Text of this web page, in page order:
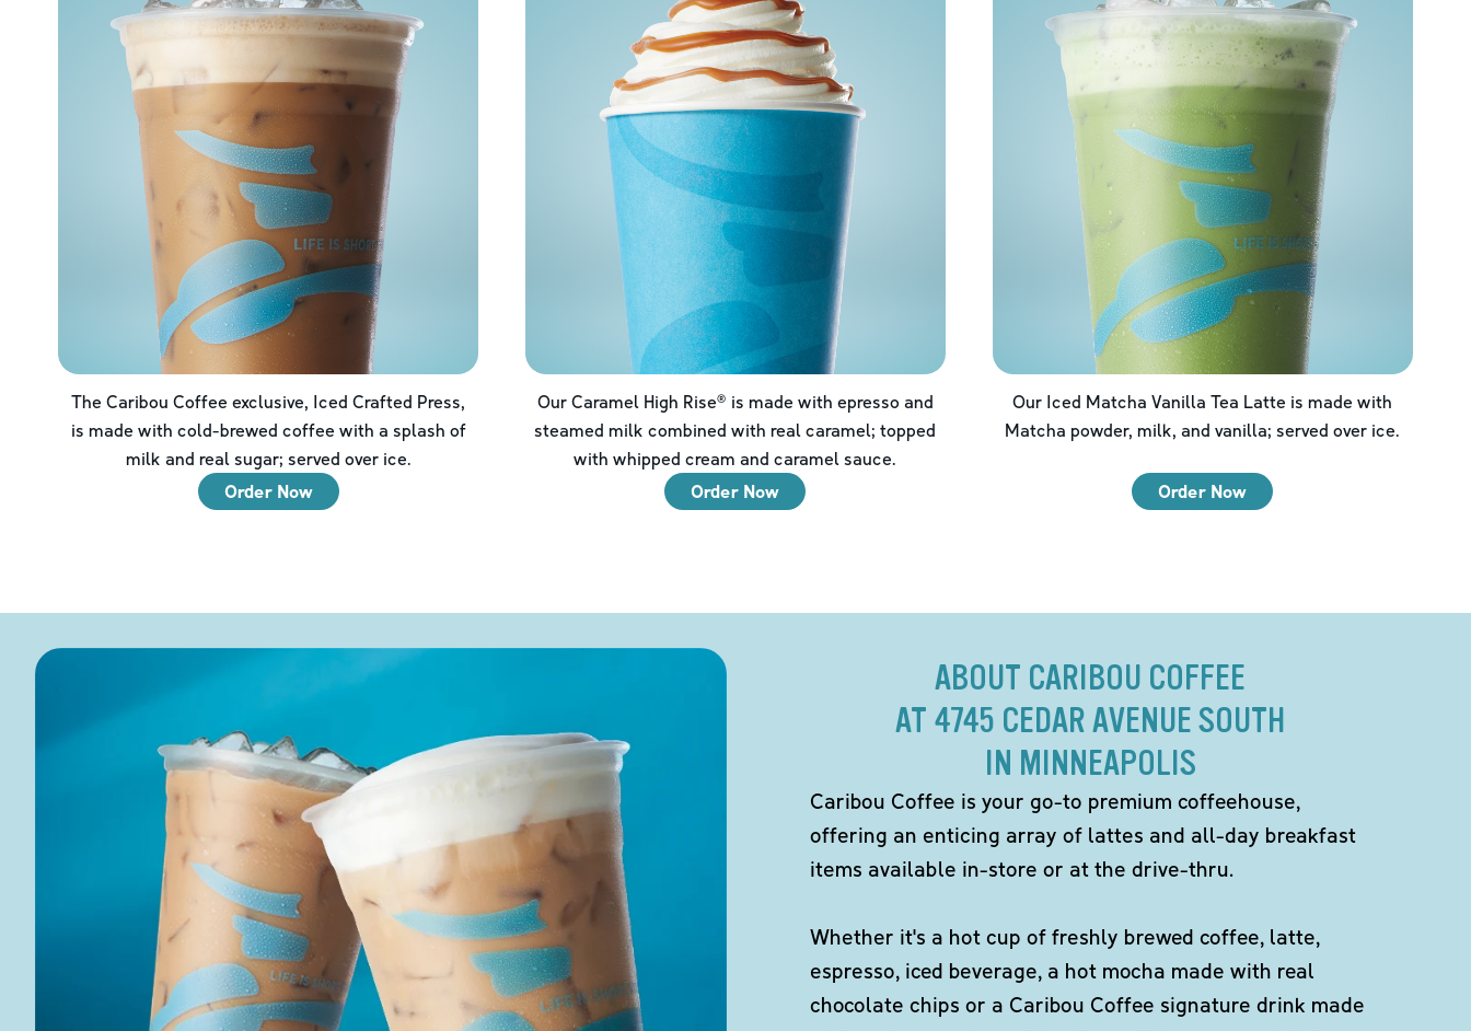
The Caribou Coffee exclusive, Iced Crafted Press,
is made with cold-brewed coffee with a splash of
milk and real sugar; served over ice.
Order Now
Our Caramel High Rise® is made with epresso and
steamed milk combined with real caramel; topped
with whipped cream and caramel sauce.
Order Now
Our Iced Matcha Vanilla Tea Latte is made with
Matcha powder, milk, and vanilla; served over ice.
Order Now
ABOUT CARIBOU COFFEE
AT 4745 CEDAR AVENUE SOUTH
IN MINNEAPOLIS
Caribou Coffee is your go-to premium coffeehouse,
offering an enticing array of lattes and all-day breakfast
items available in-store or at the drive-thru.
Whether it's a hot cup of freshly brewed coffee, latte,
espresso, iced beverage, a hot mocha made with real
chocolate chips or a Caribou Coffee signature drink made